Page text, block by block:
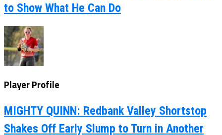
to Show What He Can Do
Player Profile
MIGHTY QUINN: Redbank Valley Shortstop
Shakes Off Early Slump to Turn in Another